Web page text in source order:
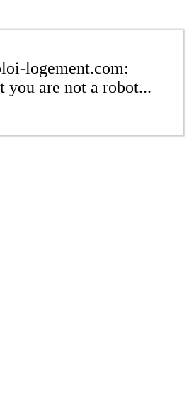
logement.com:
you are not a robot...